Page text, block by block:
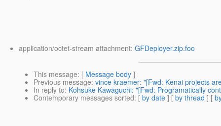
application/octet-stream attachment: GFDeployer.zip.foo
This message: [ Message body ]
Previous message: vince kraemer: "[Fwd: Kenai projects
In reply to: Kohsuke Kawaguchi: "[Fwd: Programatically
Contemporary messages sorted: [ by date ] [ by thread ] [